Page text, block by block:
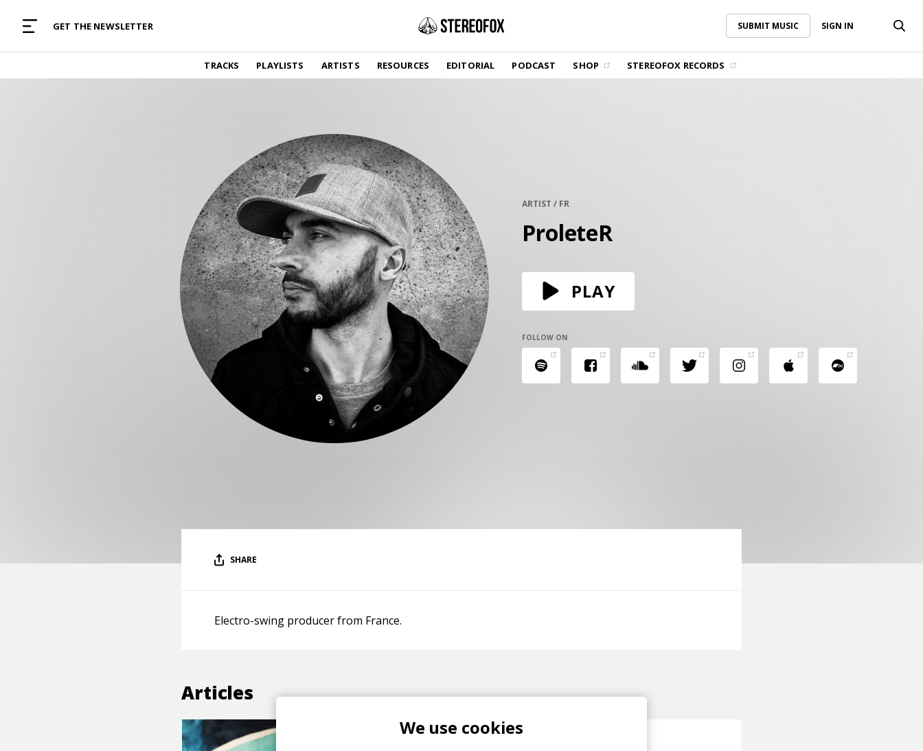
GET THE NEWSLETTER SUBMIT MUSIC SIGN IN
TRACKS PLAYLISTS ARTISTS RESOURCES EDITORIAL PODCAST SHOP STEREOFOX RECORDS
SUBMIT MUSIC
TRACKS
Find and listen to hand-picked new music,
curated with care by real humans.
Album reviews, interviews, opinions
SHOP
Vinyl and merch supporting independent
music and journalism.
GET THE NEWSLETTER
Curated new music in your inbox.
CONTACT US
ARTIST / FR
ProleteR
PLAY
FOLLOW ON
SHARE
Electro-swing producer from France.
Articles
Album Review: ProleteR
We use cookies